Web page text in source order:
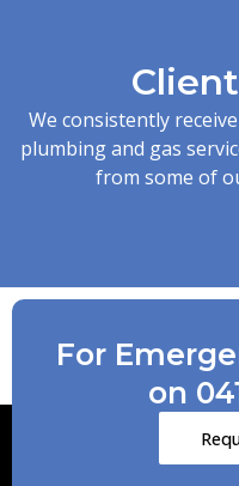
We consistently
plumbing and gas
from some of
For
on